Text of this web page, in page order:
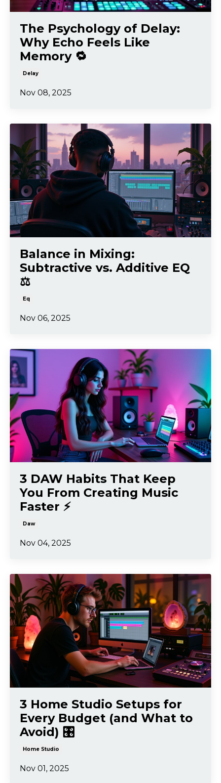
The Psychology of Delay:
Why Echo Feels Like
Memory 🔁
Delay
Nov 08, 2025
Balance in Mixing:
Subtractive vs. Additive EQ
⚖️
Eq
Nov 06, 2025
3 DAW Habits That Keep
You From Creating Music
Faster ⚡️
Daw
Nov 04, 2025
3 Home Studio Setups for
Every Budget (and What to
Avoid) 🎛️
Home Studio
Nov 01, 2025